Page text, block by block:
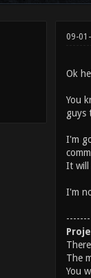
09-
Ok
You
guys
I'm
It will
I'm
The
You